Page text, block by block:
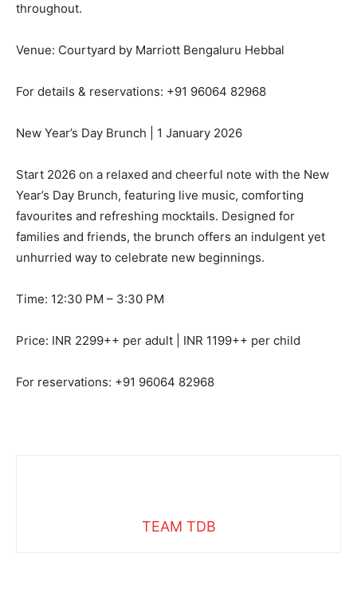
throughout.
Venue: Courtyard by Marriott Bengaluru Hebbal
For details & reservations: +91 96064 82968
New Year’s Day Brunch | 1 January 2026
Start 2026 on a relaxed and cheerful note with the New
Year’s Day Brunch, featuring live music, comforting
favourites and refreshing mocktails. Designed for
families and friends, the brunch offers an indulgent yet
unhurried way to celebrate new beginnings.
Time: 12:30 PM – 3:30 PM
Price: INR 2299++ per adult | INR 1199++ per child
For reservations: +91 96064 82968
TEAM TDB